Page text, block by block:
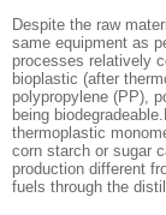
Despite the raw
same equipment as
processes relatively
bioplastic (after
polypropylene (PP),
being
thermoplastic
corn starch or sugar
production different
fuels through the